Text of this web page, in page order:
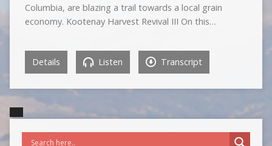
Columbia, are blazing a trail towards a local grain
economy. Kootenay Harvest Revival III On this…
Details Listen Transcript